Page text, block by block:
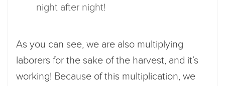
night after night!
As you can see, we are also multiplying
laborers for the sake of the harvest, and it’s
working! Because of this multiplication, we